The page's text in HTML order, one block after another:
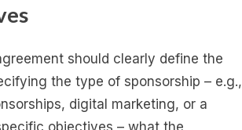
should clearly define the
the type of sponsorship – e.g.,
digital marketing, or a
objectives – what the